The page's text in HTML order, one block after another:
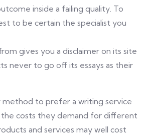
inside a failing quality. To
to be certain the specialist you
gives you a disclaimer on its site
never to go off its essays as their
method to prefer a writing service
the costs they demand for different
and services may well cost